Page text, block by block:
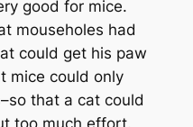
good for mice.
mouseholes had
could get his paw
mice could only
that a cat could
too much effort.